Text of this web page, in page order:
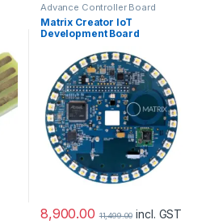
Advance Controller Board
Matrix Creator IoT
Development Board
8,900.00 11,499.00 incl. GST